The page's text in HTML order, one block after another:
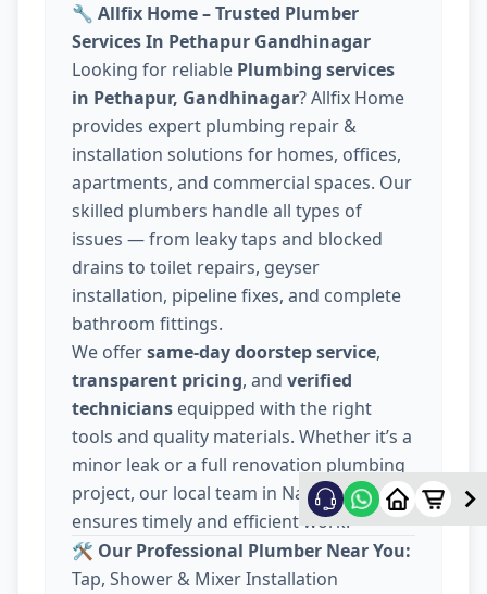
🔧 Allfix Home – Trusted Plumber
Services In Pethapur Gandhinagar
Looking for reliable Plumbing services
in Pethapur, Gandhinagar? Allfix Home
provides expert plumbing repair &
installation solutions for homes, offices,
apartments, and commercial spaces. Our
skilled plumbers handle all types of
issues — from leaky taps and blocked
drains to toilet repairs, geyser
installation, pipeline fixes, and complete
bathroom fittings.
We offersame-day doorstep service,
transparent pricing, and verified
technicians equipped with the right
tools and quality materials. Whether it’s a
minor leak or a full renovation plumbing
project, our local team in Nava Wadaj
ensures timely and efficient work.
🛠️ Our Professional Plumber Near You:
Tap, Shower & Mixer Installation